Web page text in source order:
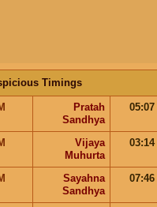
Timings
Pratah
Sandhya
05:07
Vijaya
Muhurta
03:14
Sayahna
Sandhya
07:46